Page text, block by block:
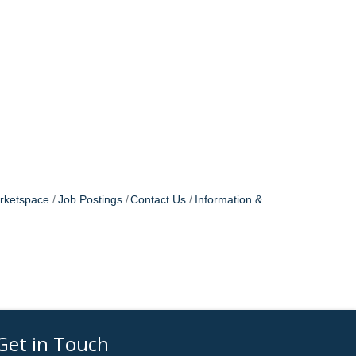
Job Postings Contact Us
Information &
in Touch